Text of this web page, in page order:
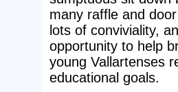
many raffle and
lots of conviviality,
opportunity to help
young Vallartenses
educational goals.